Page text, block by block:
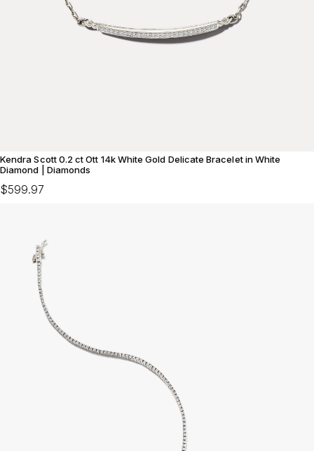
Kendra Scott 0.2 ct Ott 14k White Gold Delicate Bracelet in White
Diamond | Diamonds
$599.97